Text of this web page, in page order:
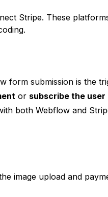
Stripe. These
form submission is the
or subscribe the user
both Webflow and
image upload and